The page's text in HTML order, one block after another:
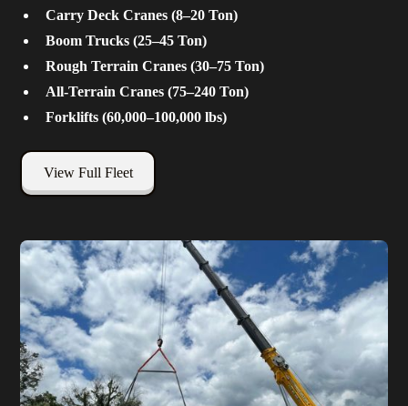
Carry Deck Cranes (8–20 Ton)
Boom Trucks (25–45 Ton)
Rough Terrain Cranes (30–75 Ton)
All-Terrain Cranes (75–240 Ton)
Forklifts (60,000–100,000 lbs)
View Full Fleet